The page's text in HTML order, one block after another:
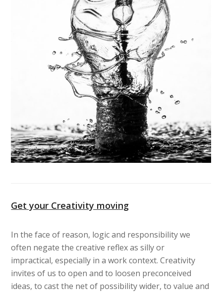
Get your Creativity moving
In the face of reason, logic and responsibility we
often negate the creative reflex as silly or
impractical, especially in a work context. Creativity
invites of us to open and to loosen preconceived
ideas, to cast the net of possibility wider, to value and